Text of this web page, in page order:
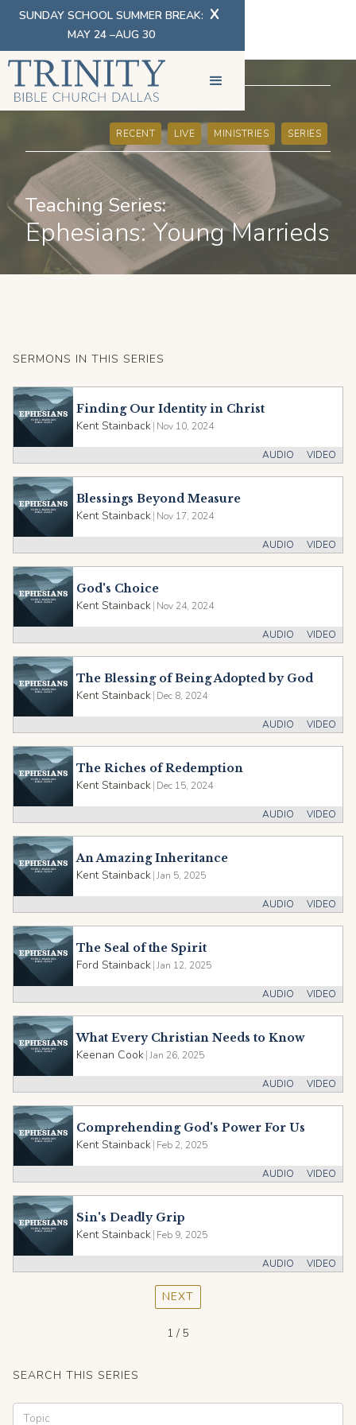
SUNDAY SCHOOL SUMMER BREAK:
MAY 24 –AUG 30
X
SERMONS
RECENT LIVE MINISTRIES SERIES
Teaching Series:
Ephesians: Young Marrieds
SERMONS IN THIS SERIES
Finding Our Identity in Christ
Kent Stainback| Nov 10, 2024
VIDEO
AUDIO
Blessings Beyond Measure
Kent Stainback| Nov 17, 2024
VIDEO
AUDIO
God's Choice
Kent Stainback| Nov 24, 2024
VIDEO
AUDIO
The Blessing of Being Adopted by God
Kent Stainback| Dec 8, 2024
VIDEO
AUDIO
The Riches of Redemption
Kent Stainback| Dec 15, 2024
VIDEO
AUDIO
An Amazing Inheritance
Kent Stainback|Jan 5, 2025
VIDEO
AUDIO
The Seal of the Spirit
Ford Stainback|Jan 12, 2025
VIDEO
AUDIO
What Every Christian Needs to Know
Keenan Cook|Jan 26, 2025
VIDEO
AUDIO
Comprehending God's Power For Us
Kent Stainback| Feb 2, 2025
VIDEO
AUDIO
Sin's Deadly Grip
Kent Stainback| Feb 9, 2025
VIDEO
AUDIO
NEXT
1 / 5
SEARCH THIS SERIES